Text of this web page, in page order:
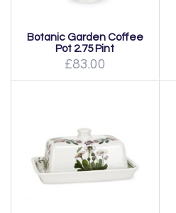
Botanic Garden Coffee
Pot 2.75 Pint
£83.00